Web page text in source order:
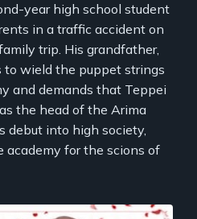
year high school student
in a traffic accident on
trip. His grandfather,
to wield the puppet strings
and demands that Teppei
the head of the Arima
debut into high society,
academy for the scions of